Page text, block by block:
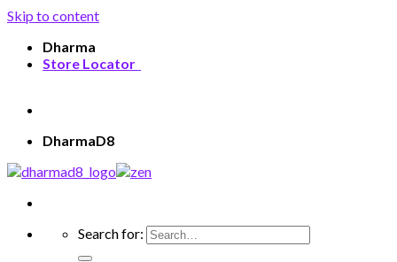
Skip to content
Dharma
Store Locator
DharmaD8
Search for: